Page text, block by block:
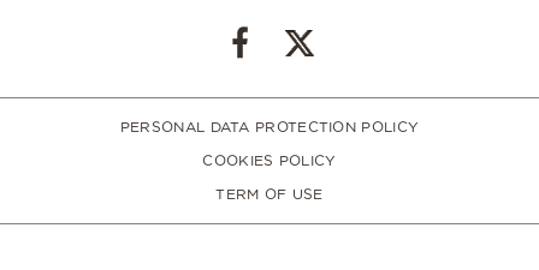
PERSONAL DATA PROTECTION POLICY
COOKIES POLICY
TERM OF USE